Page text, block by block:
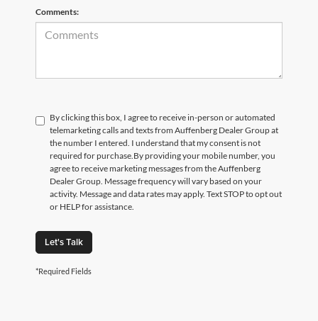
Comments:
By clicking this box, I agree to receive in-person or automated
telemarketing calls and texts from Auffenberg Dealer Group at
the number I entered. I understand that my consent is not
required for purchase.By providing your mobile number, you
agree to receive marketing messages from the Auffenberg
Dealer Group. Message frequency will vary based on your
activity. Message and data rates may apply. Text STOP to opt out
or HELP for assistance.
Let's Talk
*Required Fields